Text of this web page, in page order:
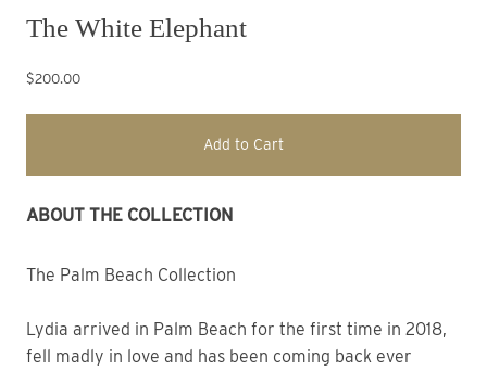
The White Elephant
$200.00
Add to Cart
ABOUT THE COLLECTION
The Palm Beach Collection
Lydia arrived in Palm Beach for the first time in 2018,
fell madly in love and has been coming back ever